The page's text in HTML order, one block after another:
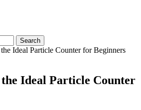
Ideal Particle Counter for Beginners
the Ideal Particle Counter